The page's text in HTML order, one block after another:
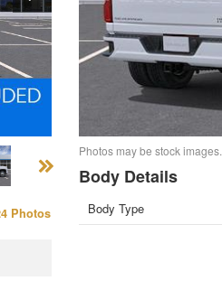
Photos
Photos may be stock images.
Body Details
Body Type